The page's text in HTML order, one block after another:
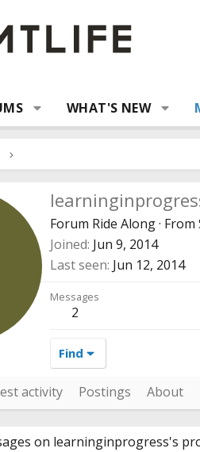
WHAT'S NEW
Forum Ride Along· From
Joined Jun 9, 2014
Last seen Jun 12, 2014
Messages
2
Find
activity Postings About
on learninginprogress's